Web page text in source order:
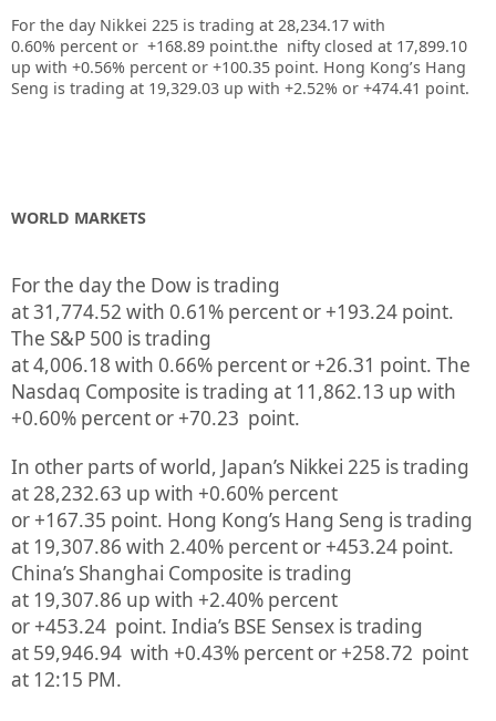
For the day Nikkei 225 is trading at 28,234.17 with
0.60% percent or +168.89 point.the nifty closed at 17,899.10
up with +0.56% percent or +100.35 point. Hong Kong’s Hang
Seng is trading at 19,329.03 up with +2.52% or +474.41 point.
WORLD MARKETS
For the day the Dow is trading
at31,774.52 with 0.61% percent or+193.24 point.
The S&P 500 is trading
at4,006.18 with 0.66% percent or+26.31 point. The
Nasdaq Composite is trading at 11,862.13 up with
+0.60% percent or+70.23 point.
In other parts of world, Japan’s Nikkei 225 is trading
at28,232.63 up with +0.60% percent
or+167.35 point. Hong Kong’s Hang Seng is trading
at 19,307.86 with 2.40% percent or+453.24 point.
China’s Shanghai Composite is trading
at 19,307.86 up with +2.40% percent
or+453.24 point. India’s BSE Sensex is trading
at 59,946.94 with +0.43% percent or+258.72 point
at 12:15 PM.